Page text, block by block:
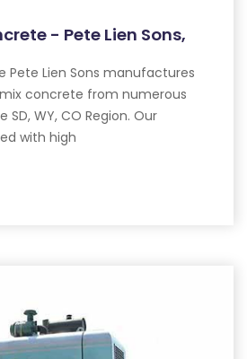
- Pete Lien Sons,
Pete Lien Sons manufactures
concrete from numerous
WY, CO Region. Our
with high